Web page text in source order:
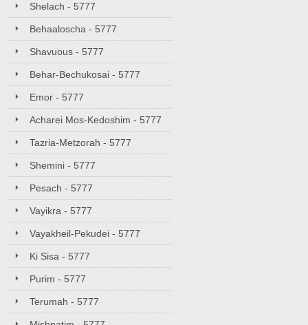
Shelach - 5777
Behaaloscha - 5777
Shavuous - 5777
Behar-Bechukosai - 5777
Emor - 5777
Acharei Mos-Kedoshim - 5777
Tazria-Metzorah - 5777
Shemini - 5777
Pesach - 5777
Vayikra - 5777
Vayakheil-Pekudei - 5777
Ki Sisa - 5777
Purim - 5777
Terumah - 5777